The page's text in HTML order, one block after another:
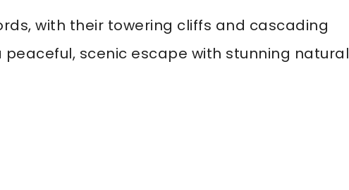
with their towering cliffs and cascading
peaceful, scenic escape with stunning natural